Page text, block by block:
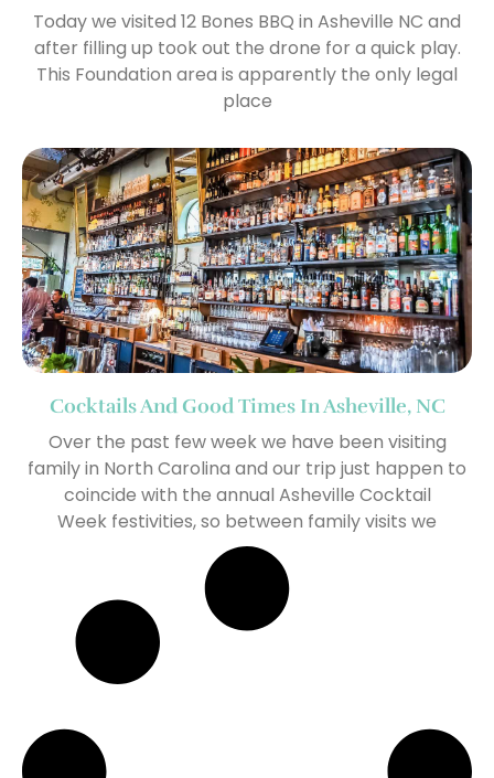
Today we visited 12 Bones BBQ in Asheville NC and
after filling up took out the drone for a quick play.
This Foundation area is apparently the only legal
place
Cocktails And Good Times In Asheville, NC
Over the past few week we have been visiting
family in North Carolina and our trip just happen to
coincide with the annual Asheville Cocktail
Week festivities, so between family visits we